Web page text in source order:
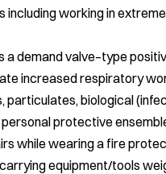
working in
a demand valve–type
increased respiratory
particulates, biological
protective
while wearing a fire
equipment/tools